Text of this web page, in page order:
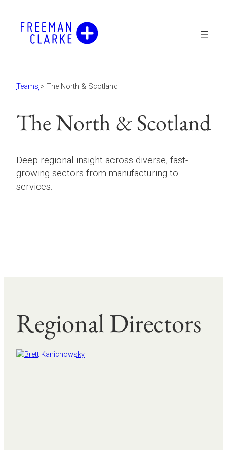
Teams > The North & Scotland
The North & Scotland
Deep regional insight across diverse, fast-
growing sectors from manufacturing to
services.
Regional Directors